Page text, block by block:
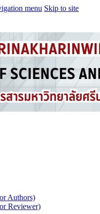
menu Skip to site
Authors)
Reviewer)